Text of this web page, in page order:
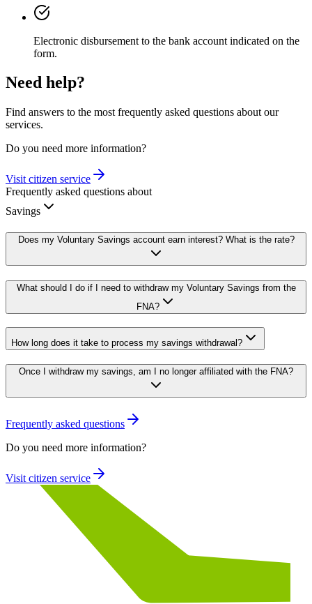
Electronic disbursement to the bank account indicated on the
form.
Need help?
Find answers to the most frequently asked questions about our
services.
Do you need more information?
Visit citizen service
Frequently asked questions about
Savings
Does my Voluntary Savings account earn interest? What is the rate?
What should I do if I need to withdraw my Voluntary Savings from the
FNA?
How long does it take to process my savings withdrawal?
Once I withdraw my savings, am I no longer affiliated with the FNA?
Frequently asked questions
Do you need more information?
Visit citizen service